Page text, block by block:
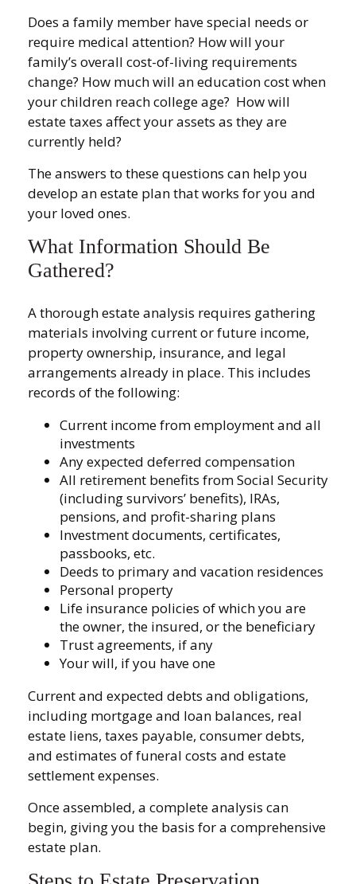
Does a family member have special needs or
require medical attention? How will your
family’s overall cost-of-living requirements
change? How much will an education cost when
your children reach college age? How will
estate taxes affect your assets as they are
currently held?
The answers to these questions can help you
develop an estate plan that works for you and
your loved ones.
What Information Should Be
Gathered?
A thorough estate analysis requires gathering
materials involving current or future income,
property ownership, insurance, and legal
arrangements already in place. This includes
records of the following:
Current income from employment and all
investments
Any expected deferred compensation
All retirement benefits from Social Security
(including survivors’ benefits), IRAs,
pensions, and profit-sharing plans
Investment documents, certificates,
passbooks, etc.
Deeds to primary and vacation residences
Personal property
Life insurance policies of which you are
the owner, the insured, or the beneficiary
Trust agreements, if any
Your will, if you have one
Current and expected debts and obligations,
including mortgage and loan balances, real
estate liens, taxes payable, consumer debts,
and estimates of funeral costs and estate
settlement expenses.
Once assembled, a complete analysis can
begin, giving you the basis for a comprehensive
estate plan.